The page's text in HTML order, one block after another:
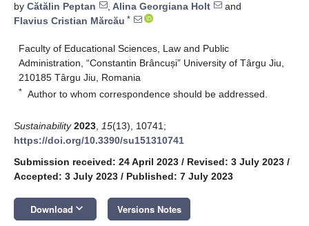
by Cătălin Peptan , Alina Georgiana Holt
and
Flavius Cristian Mărcău *
Faculty of Educational Sciences, Law and Public
Administration, “Constantin Brâncuși” University of Târgu Jiu,
210185 Târgu Jiu, Romania
* Author to whom correspondence should be addressed.
Sustainability 2023 15(13), 10741;
https://doi.org/10.3390/su151310741
Submission received: 24 April 2023 / Revised: 3 July 2023 /
Accepted: 3 July 2023 / Published: 7 July 2023
Download keyboard_arrow_down Versions Notes